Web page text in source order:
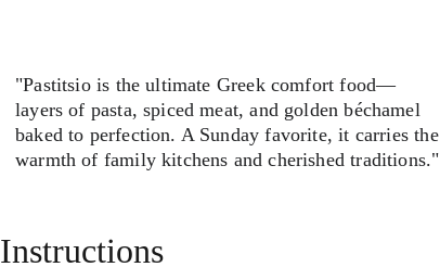
"Pastitsio is the ultimate Greek comfort food—
layers of pasta, spiced meat, and golden béchamel
baked to perfection. A Sunday favorite, it carries the
warmth of family kitchens and cherished traditions."
Instructions